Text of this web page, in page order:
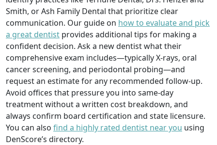
Smith, or Ash Family Dental that prioritize clear
communication. Our guide on how to evaluate and pick
a great dentist provides additional tips for making a
confident decision. Ask a new dentist what their
comprehensive exam includes—typically X-rays, oral
cancer screening, and periodontal probing—and
request an estimate for any recommended follow-up.
Avoid offices that pressure you into same-day
treatment without a written cost breakdown, and
always confirm board certification and state licensure.
You can also find a highly rated dentist near you using
DenScore’s directory.